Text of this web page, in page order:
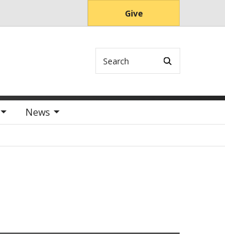
Give
News